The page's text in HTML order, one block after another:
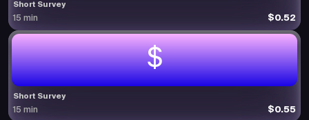
Short Survey
15 min $0.52
Short Survey
15 min $0.55